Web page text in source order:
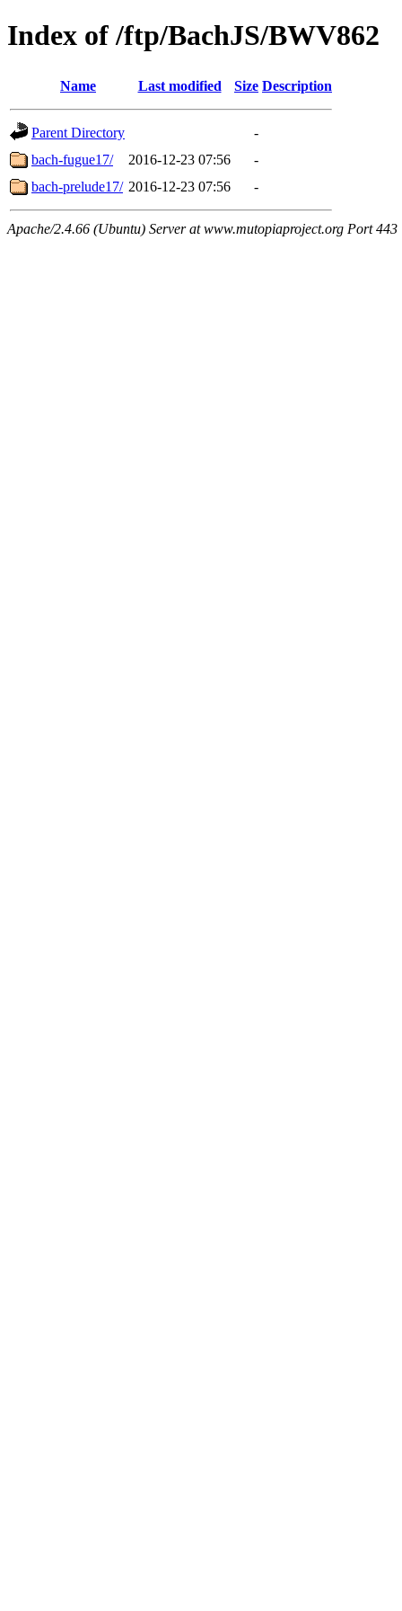
Index of /ftp/BachJS/BWV862
Name Last modified Size Description
Parent Directory
-
bach-fugue17/
2016-12-23 07:56
-
bach-prelude17/ 2016-12-23 07:56 -
Apache/2.4.66 (Ubuntu) Server at www.mutopiaproject.org Port 443